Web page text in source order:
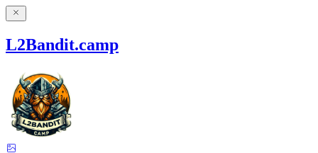
L2Bandit.camp